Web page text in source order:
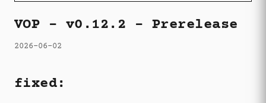
VOP - v0.12.2 - Prerelease
2026-06-02
fixed: